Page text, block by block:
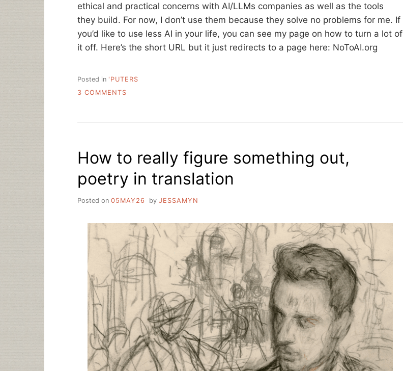
ethical and practical concerns with AI/LLMs companies as well as the tools
they build. For now, I don’t use them because they solve no problems for me. If
you’d like to use less AI in your life, you can see my page on how to turn a lot of
it off. Here’s the short URL but it just redirects to a page here: NoToAI.org
Posted in 'PUTERS
3 COMMENTS
How to really figure something out,
poetry in translation
Posted on 05MAY26 by JESSAMYN